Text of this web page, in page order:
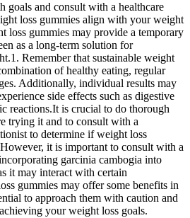
goals and consult with a healthcare
loss gummies align with your weight
loss gummies may provide a temporary
as a long-term solution for
Remember that sustainable weight
of healthy eating, regular
Additionally, individual results may
side effects such as digestive
reactions.It is crucial to do thorough
trying it and to consult with a
to determine if weight loss
it is important to consult with a
garcinia cambogia into
it may interact with certain
gummies may offer some benefits in
to approach them with caution and
your weight loss goals.